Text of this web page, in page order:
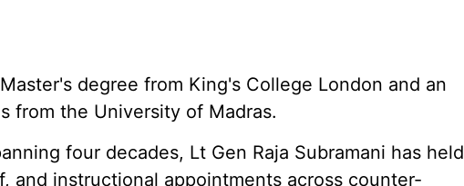
degree from King's College London and an
from the University of Madras.
four decades, Lt Gen Raja Subramani has held
and instructional appointments across counter-